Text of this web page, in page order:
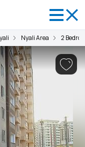
Nyali Area 2